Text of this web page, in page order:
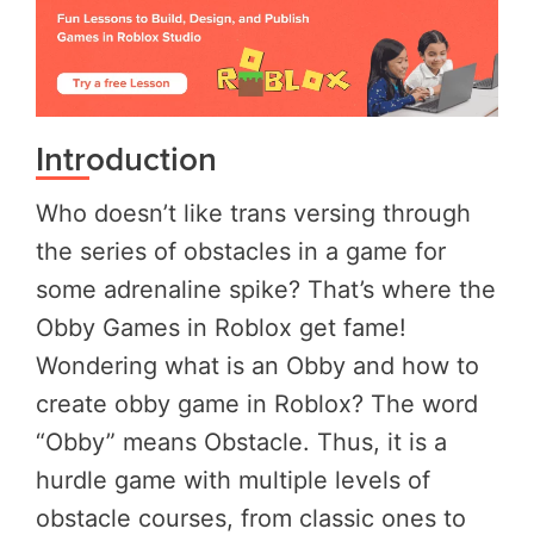
Introduction
Who doesn’t like trans versing through
the series of obstacles in a game for
some adrenaline spike? That’s where the
Obby Games in Roblox get fame!
Wondering what is an Obby and how to
create obby game in Roblox? The word
“Obby” means Obstacle. Thus, it is a
hurdle game with multiple levels of
obstacle courses, from classic ones to